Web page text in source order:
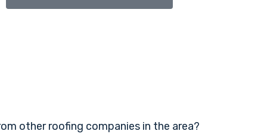
other roofing companies in the area?